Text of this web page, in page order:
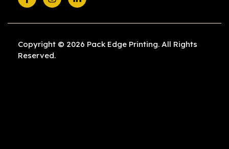
Copyright © 2026 Pack Edge Printing. All Rights
Reserved.